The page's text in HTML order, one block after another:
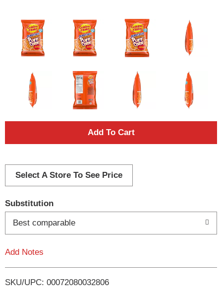
A
d
i
Select A Store To See Price
Substitution
Best comparable
Add Notes
SKU/UPC: 00072080032806